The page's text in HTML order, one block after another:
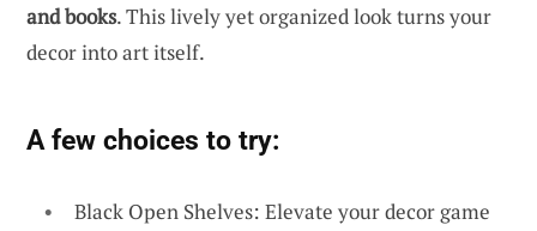
and books. This lively yet organized look turns your
decor into art itself.
A few choices to try:
Black Open Shelves: Elevate your decor game